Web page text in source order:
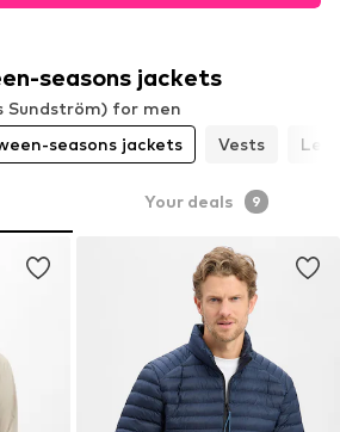
seasons jackets
Sundström) for men
seasons jackets Vests
Your deals 9